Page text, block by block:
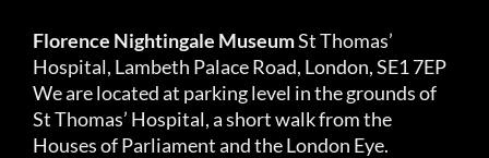
Florence Nightingale MuseumSt Thomas’
Hospital, Lambeth Palace Road, London, SE1 7EP
We are located at parking level in the grounds of
St Thomas’ Hospital, a short walk from the
Houses of Parliament and the London Eye.